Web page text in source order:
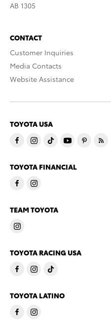
AB 1305
CONTACT
Customer Inquiries
Media Contacts
Website Assistance
TOYOTA USA
TOYOTA FINANCIAL
TEAM TOYOTA
TOYOTA RACING USA
TOYOTA LATINO